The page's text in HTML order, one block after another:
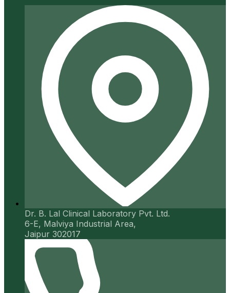
Dr. B. Lal Clinical Laboratory Pvt. Ltd.
6-E, Malviya Industrial Area,
Jaipur 302017